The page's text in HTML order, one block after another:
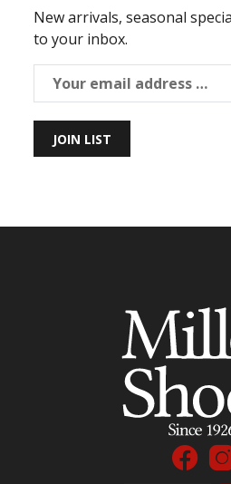
New arrivals, seasonal
to your inbox.
JOIN LIST